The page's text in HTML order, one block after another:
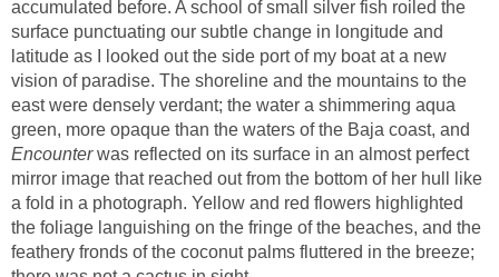
accumulated before. A school of small silver fish roiled the
surface punctuating our subtle change in longitude and
latitude as I looked out the side port of my boat at a new
vision of paradise. The shoreline and the mountains to the
east were densely verdant; the water a shimmering aqua
green, more opaque than the waters of the Baja coast, and
Encounterwas reflected on its surface in an almost perfect
mirror image that reached out from the bottom of her hull like
a fold in a photograph. Yellow and red flowers highlighted
the foliage languishing on the fringe of the beaches, and the
feathery fronds of the coconut palms fluttered in the breeze;